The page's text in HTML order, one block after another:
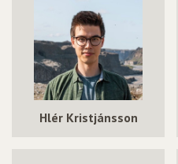
Hlér Kristjánsson